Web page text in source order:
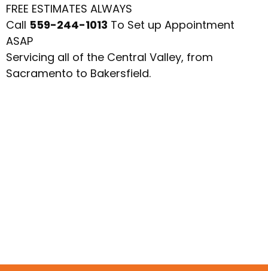
FREE ESTIMATES ALWAYS
Call 559-244-1013 To Set up Appointment
ASAP
Servicing all of the Central Valley, from
Sacramento to Bakersfield.